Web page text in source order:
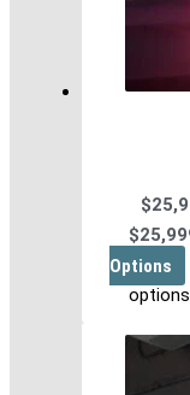
$
Options